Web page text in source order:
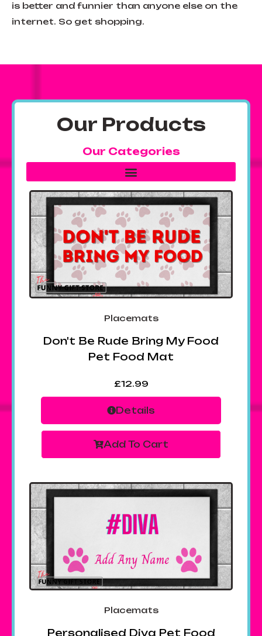
is better and funnier than anyone else on the
internet. So get shopping.
Our Products
Our Categories
Placemats
Don't Be Rude Bring My Food
Pet Food Mat
£12.99
Details
Add To Cart
Placemats
Personalised Diva Pet Food